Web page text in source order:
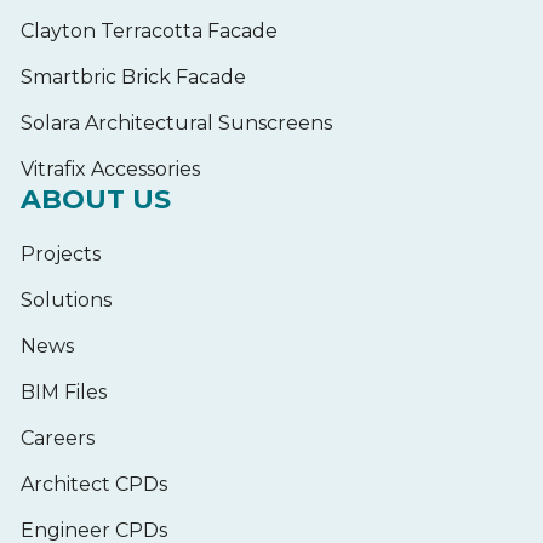
Clayton Terracotta Facade
Smartbric Brick Facade
Solara Architectural Sunscreens
Vitrafix Accessories
ABOUT US
Projects
Solutions
News
BIM Files
Careers
Architect CPDs
Engineer CPDs